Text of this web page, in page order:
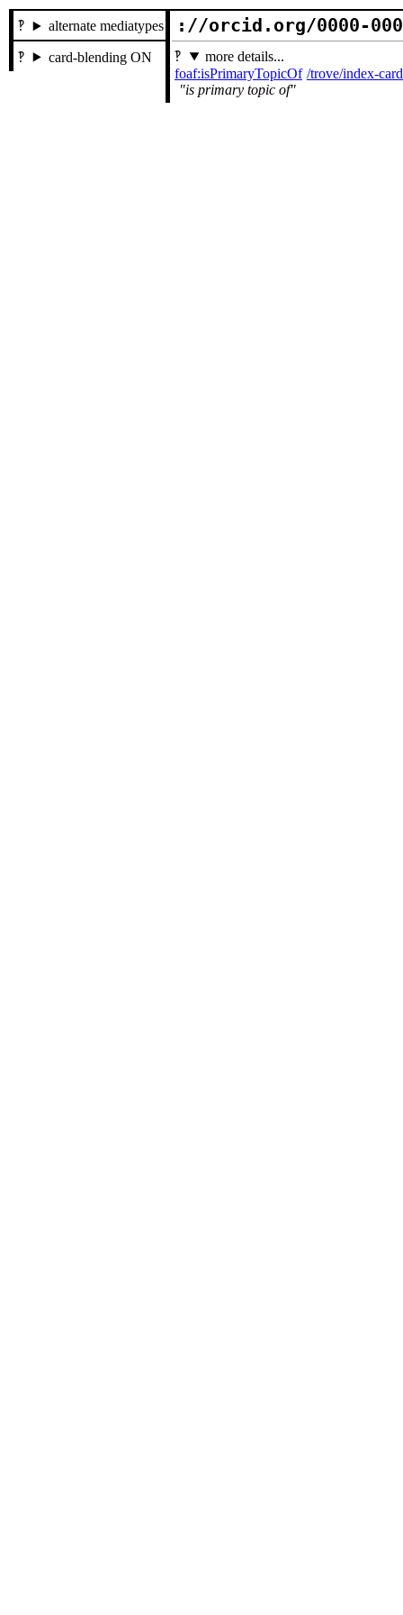
alternate mediatypes
card-blending ON
://orcid.org/0000-
more details...
foaf:isPrimaryTopicOf
is primary topic of
/trove/index-